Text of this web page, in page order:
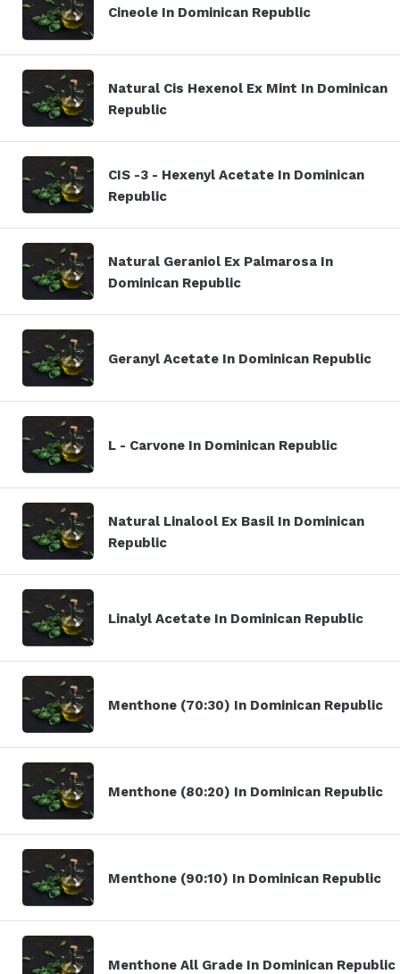
Cineole In Dominican Republic
Natural Cis Hexenol Ex Mint In Dominican
Republic
CIS -3 - Hexenyl Acetate In Dominican
Republic
Natural Geraniol Ex Palmarosa In
Dominican Republic
Geranyl Acetate In Dominican Republic
L - Carvone In Dominican Republic
Natural Linalool Ex Basil In Dominican
Republic
Linalyl Acetate In Dominican Republic
Menthone (70:30) In Dominican Republic
Menthone (80:20) In Dominican Republic
Menthone (90:10) In Dominican Republic
Menthone All Grade In Dominican Republic